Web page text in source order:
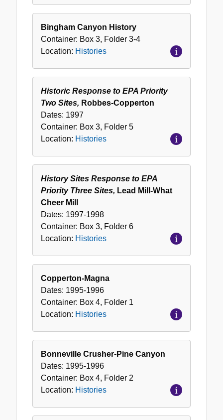
Bingham Canyon History
Container: Box 3, Folder 3-4
Location: Histories
Historic Response to EPA Priority
Two Sites, Robbes-Copperton
Dates: 1997
Container: Box 3, Folder 5
Location: Histories
History Sites Response to EPA
Priority Three Sites, Lead Mill-What
Cheer Mill
Dates: 1997-1998
Container: Box 3, Folder 6
Location: Histories
Copperton-Magna
Dates: 1995-1996
Container: Box 4, Folder 1
Location: Histories
Bonneville Crusher-Pine Canyon
Dates: 1995-1996
Container: Box 4, Folder 2
Location: Histories